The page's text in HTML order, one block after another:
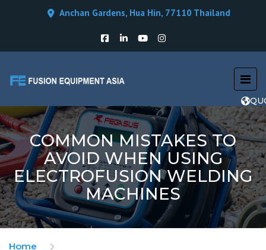
Anchan Gardens, Hua Hin, 77110 Thailand
COMMON MISTAKES TO
AVOID WHEN USING
ELECTROFUSION WELDING
MACHINES
Home